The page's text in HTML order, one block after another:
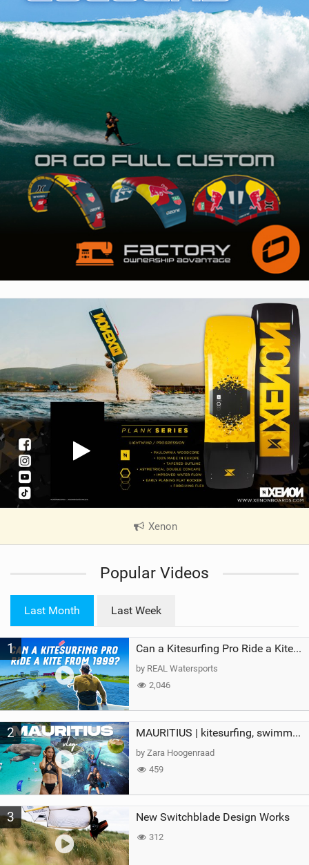
Xenon|
V
e
a
g
Popular Videos
Last Month Last Week
1 Can a Kitesurfing Pro Ride a Kite From 1999?
by REAL Watersports
2,046
2 MAURITIUS | kitesurfing, swimming with whales & exploring the island
by Zara Hoogenraad
459
3 New Switchblade Design Works
312